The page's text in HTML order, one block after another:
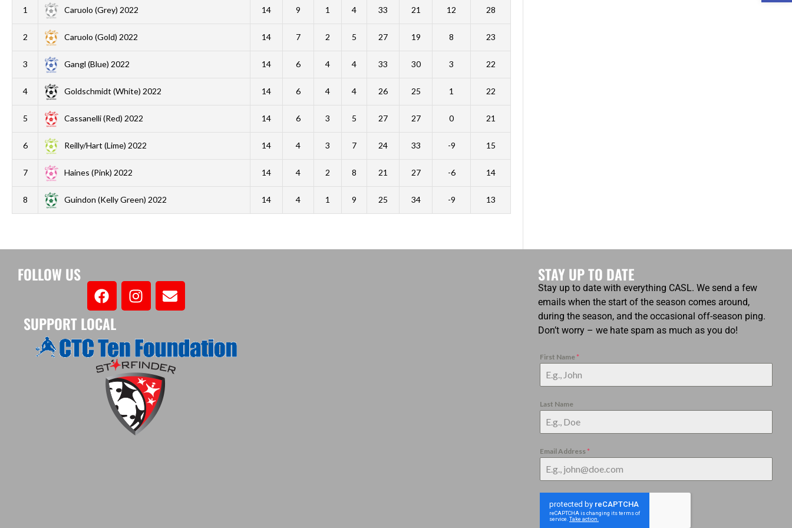
1 Caruolo (Grey) 2022 14 9 1 4 33 21 12 28
2 Caruolo (Gold) 2022 14 7 2 5 27 19 8 23
3 Gangl (Blue) 2022 14 6 4 4 33 30 3 22
4 Goldschmidt (White) 2022 14 6 4 4 26 25 1 22
5 Cassanelli (Red) 2022 14 6 3 5 27 27 0 21
6 Reilly/Hart (Lime) 2022 14 4 3 7 24 33 -9 15
7 Haines (Pink) 2022 14 4 2 8 21 27 -6 14
8 Guindon (Kelly Green) 2022 14 4 1 9 25 34 -9 13
FOLLOW US
SUPPORT LOCAL
STAY UP TO DATE
Stay up to date with everything CASL. We send a few
emails when the start of the season comes around,
during the season, and the occasional off-season ping.
Don’t worry – we hate spam as much as you do!
First Name *
Last Name
Email Address *